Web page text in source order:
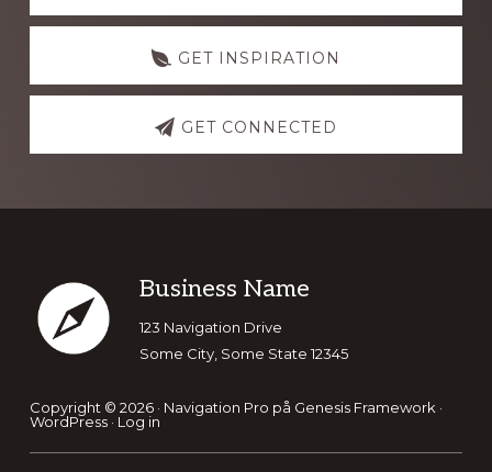
GET INSPIRATION
GET CONNECTED
Footer
Business Name
123 Navigation Drive
Some City, Some State 12345
Copyright © 2026 · Navigation Pro på Genesis Framework ·
WordPress· Log in